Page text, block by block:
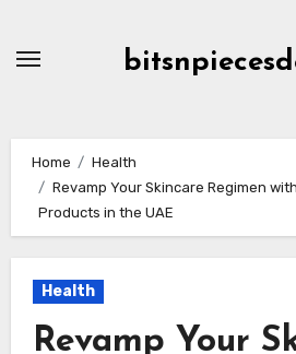
Home
Health
Revamp Your Skincare Regimen
Products in the UAE
Health
Revamp Your